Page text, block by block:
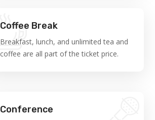
Coffee Break
Breakfast, lunch, and unlimited tea and
coffee are all part of the ticket price.
Conference